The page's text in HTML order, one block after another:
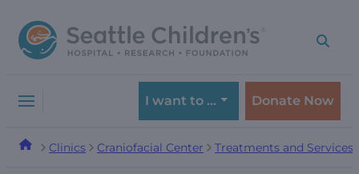
to
navigation
to
content
I want to … Donate Now
Clinics Craniofacial Center Treatments and Services